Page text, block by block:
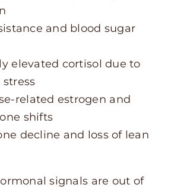
and blood sugar
elevated cortisol due to
related estrogen and
shifts
decline and loss of lean
signals are out of